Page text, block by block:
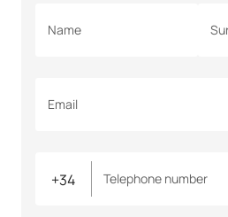
Name
Email
Telephone number